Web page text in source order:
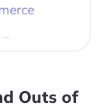
Outs of